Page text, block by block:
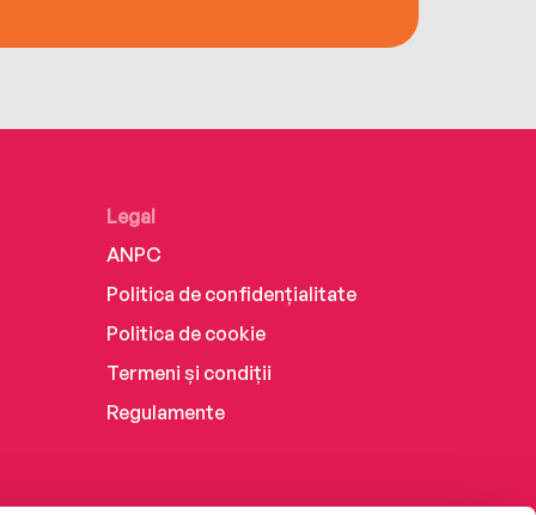
Legal
ANPC
Politica de confidențialitate
Politica de cookie
Termeni și condiții
Regulamente